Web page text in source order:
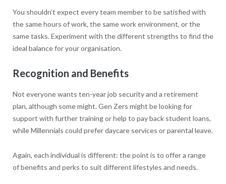
You shouldn’t expect every team member to be satisfied with
the same hours of work, the same work environment, or the
same tasks. Experiment with the different strengths to find the
ideal balance for your organisation.
Recognition and Benefits
Not everyone wants ten-year job security and a retirement
plan, although some might. Gen Zers might be looking for
support with further training or help to pay back student loans,
while Millennials could prefer daycare services or parental leave.
Again, each individual is different: the point is to offer a range
of benefits and perks to suit different lifestyles and needs.